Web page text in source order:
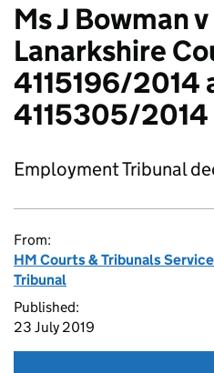
Ms J Bowman
Lanarkshire
4115196/2014
4115305/2014
Employment Tribunal
From:
HM Courts & Tribunals Service
Tribunal
Published:
23 July 2019